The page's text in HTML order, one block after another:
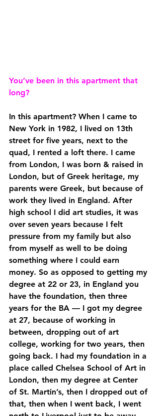
You’ve been in this apartment that
long?
In this apartment? When I came to
New York in 1982, I lived on 13th
street for five years, next to the
quad, I rented a loft there. I came
from London, I was born & raised in
London, but of Greek heritage, my
parents were Greek, but because of
work they lived in England. After
high school I did art studies, it was
over seven years because I felt
pressure from my family but also
from myself as well to be doing
something where I could earn
money. So as opposed to getting my
degree at 22 or 23, in England you
have the foundation, then three
years for the BA — I got my degree
at 27, because of working in
between, dropping out of art
college, working for two years, then
going back. I had my foundation in a
place called Chelsea School of Art in
London, then my degree at Center
of St. Martin’s, then I dropped out of
that, then when I went back, I went